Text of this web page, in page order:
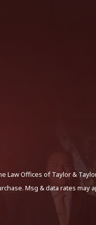
Law Offices of Taylor &
Msg & data rates may